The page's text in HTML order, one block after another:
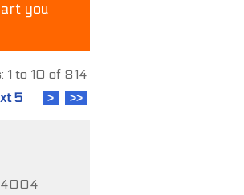
you
1 to 10 of 814
5